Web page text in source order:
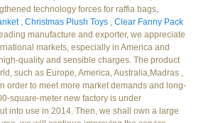
technology forces for raffia bags,
,Christmas Plush Toys ,Clear Fanny Pack
manufacture and exporter, we appreciate
markets, especially in America and
quality and sensible charges. The product
such as Europe, America, Australia,Madras ,
order to meet more market demands and long-
square-meter new factory is under
into use in 2014. Then, we shall own a large